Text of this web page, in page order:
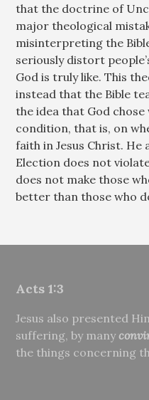
that the doctrine of
major theological
misinterpreting the
seriously distort
God is truly like. This
instead that the Bible
the idea that God chose
condition, that is, on
faith in Jesus Christ.
Election does not
does not make those
better than those who
Acts 1:3
Jesus also presented
suffering, by many
the things concerning